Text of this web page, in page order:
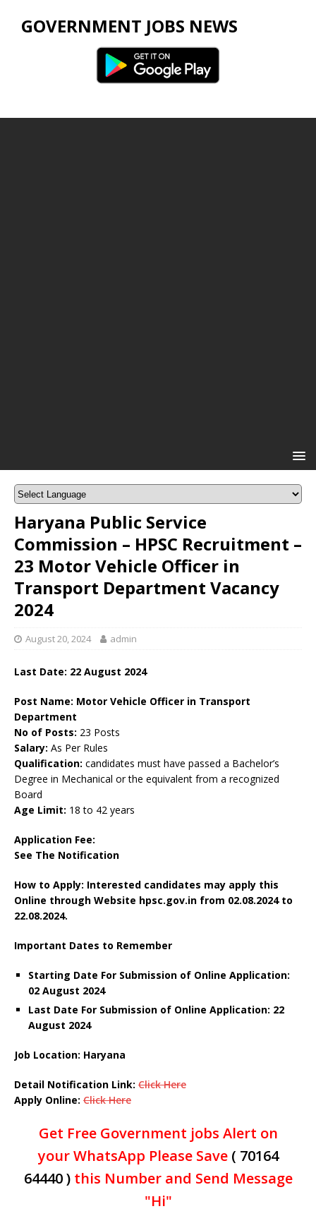
GOVERNMENT JOBS NEWS
Haryana Public Service
Commission – HPSC Recruitment –
23 Motor Vehicle Officer in
Transport Department Vacancy
2024
August 20, 2024 admin
Last Date: 22 August 2024
Post Name: Motor Vehicle Officer in Transport
Department
No of Posts: 23 Posts
Salary: As Per Rules
Qualification: candidates must have passed a Bachelor’s
Degree in Mechanical or the equivalent from a recognized
Board
Age Limit: 18 to 42 years
Application Fee:
See The Notification
How to Apply: Interested candidates may apply this
Online through Website hpsc.gov.in from 02.08.2024 to
22.08.2024.
Important Dates to Remember
Starting Date For Submission of Online Application:
02 August 2024
Last Date For Submission of Online Application: 22
August 2024
Job Location: Haryana
Detail Notification Link: Click Here
Apply Online: Click Here
Get Free Government jobs Alert on
your WhatsApp Please Save ( 70164
64440 )this Number and Send Message
"Hi"